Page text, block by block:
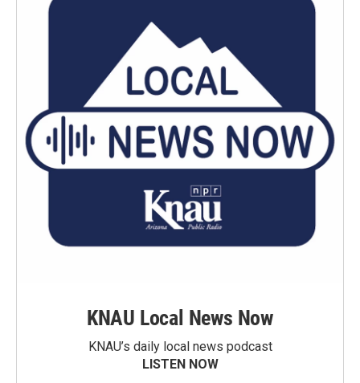
KNAU Local News Now
KNAU’s daily local news podcast
LISTEN NOW